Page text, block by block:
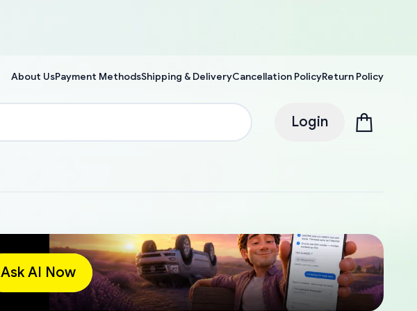
About UsPayment MethodsShipping & DeliveryCancellation PolicyReturn Policy
Login
Ask AI Now